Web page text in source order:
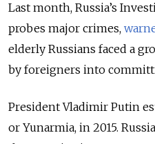
Last month, Russia’s
probes major crimes,
elderly Russians faced a
by foreigners into
President Vladimir Putin
or Yunarmia, in 2015.